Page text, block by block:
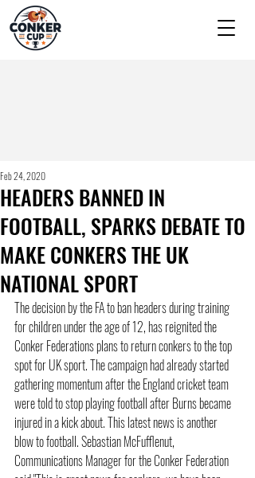
HEADERS BANNED IN
FOOTBALL, SPARKS DEBATE TO
MAKE CONKERS THE UK
NATIONAL SPORT
Feb 24, 2020
The decision by the FA to ban headers during training
for children under the age of 12, has reignited the
Conker Federations plans to return conkers to the top
spot for UK sport. The campaign had already started
gathering momentum after the England cricket team
were told to stop playing football after Burns became
injured in a kick about. This latest news is another
blow to football. Sebastian McFufflenut,
Communications Manager for the Conker Federation